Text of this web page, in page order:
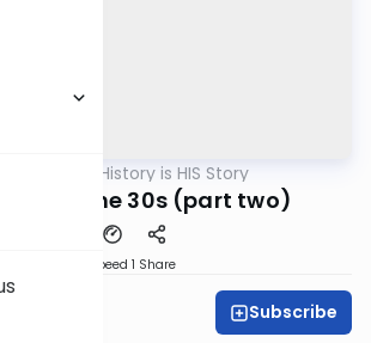
History is HIS Story
of the 30s (part two)
Speed 1 Share
Winkler Subscribe